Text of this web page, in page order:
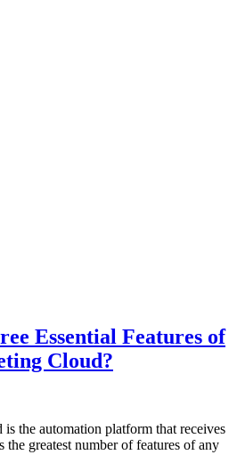
Essential Features of
Cloud?
the automation platform that receives
the greatest number of features of any